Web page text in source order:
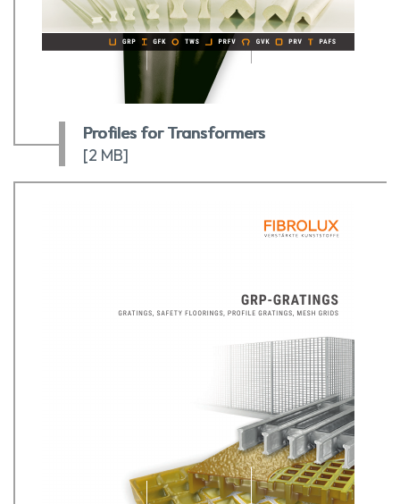
Profiles for Transformers
[2 MB]